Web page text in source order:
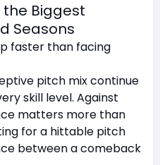
the Biggest
Seasons
faster than facing
pitch mix continue
skill level. Against
matters more than
for a hittable pitch
between a comeback